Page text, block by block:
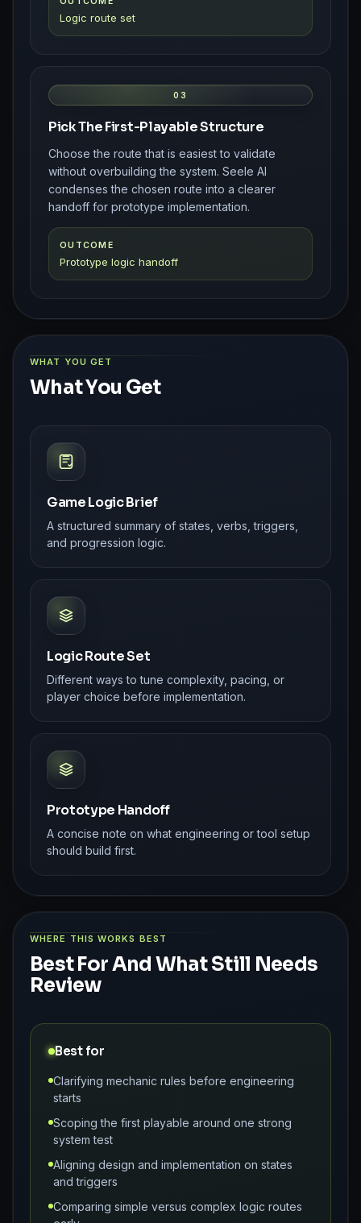
Logic route set
03
Pick The First-Playable Structure
Choose the route that is easiest to validate
without overbuilding the system. Seele AI
condenses the chosen route into a clearer
handoff for prototype implementation.
OUTCOME
Prototype logic handoff
WHAT YOU GET
What You Get
Game Logic Brief
A structured summary of states, verbs, triggers,
and progression logic.
Logic Route Set
Different ways to tune complexity, pacing, or
player choice before implementation.
Prototype Handoff
A concise note on what engineering or tool setup
should build first.
WHERE THIS WORKS BEST
Best For And What Still Needs
Review
Best for
Clarifying mechanic rules before engineering
starts
Scoping the first playable around one strong
system test
Aligning design and implementation on states
and triggers
Comparing simple versus complex logic routes